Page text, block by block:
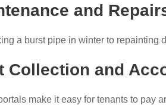
and
a burst pipe in winter to repainting
Collection and
make it easy for tenants to pay